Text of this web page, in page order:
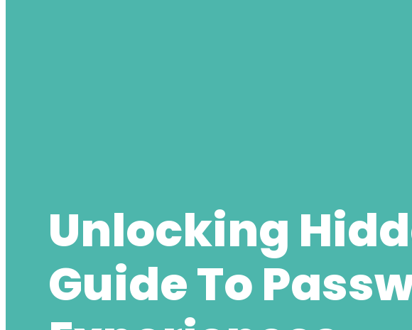
Unlocking
Guide To